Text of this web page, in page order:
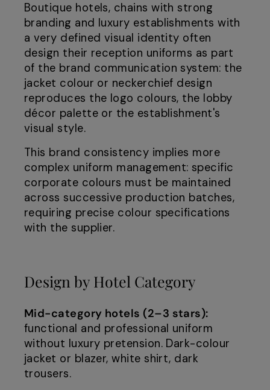
Boutique hotels, chains with strong
branding and luxury establishments with
a very defined visual identity often
design their reception uniforms as part
of the brand communication system: the
jacket colour or neckerchief design
reproduces the logo colours, the lobby
décor palette or the establishment's
visual style.
This brand consistency implies more
complex uniform management: specific
corporate colours must be maintained
across successive production batches,
requiring precise colour specifications
with the supplier.
Design by Hotel Category
Mid-category hotels (2–3 stars):
functional and professional uniform
without luxury pretension. Dark-colour
jacket or blazer, white shirt, dark
trousers.